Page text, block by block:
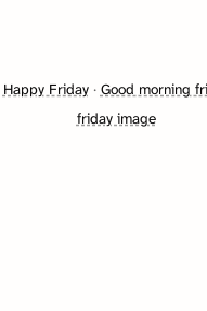
Happy Friday· Good morning
friday image